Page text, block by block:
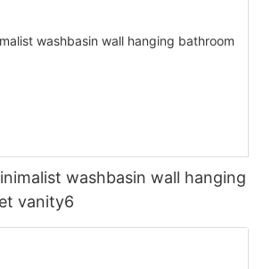
washbasin wall hanging
vanity6